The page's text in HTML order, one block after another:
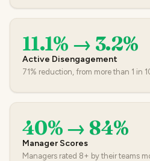
11.1% → 3.2%
Active Disengagement
71% reduction, from more than 1 in
40% → 84%
Manager Scores
Managers rated 8+ by their teams